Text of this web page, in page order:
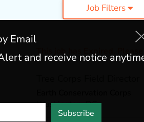
Job Filters
This job has Expired.
Washington,DC
Email
and receive notice
Subscribe